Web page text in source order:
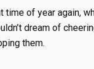
time of year again,
dream of
them.